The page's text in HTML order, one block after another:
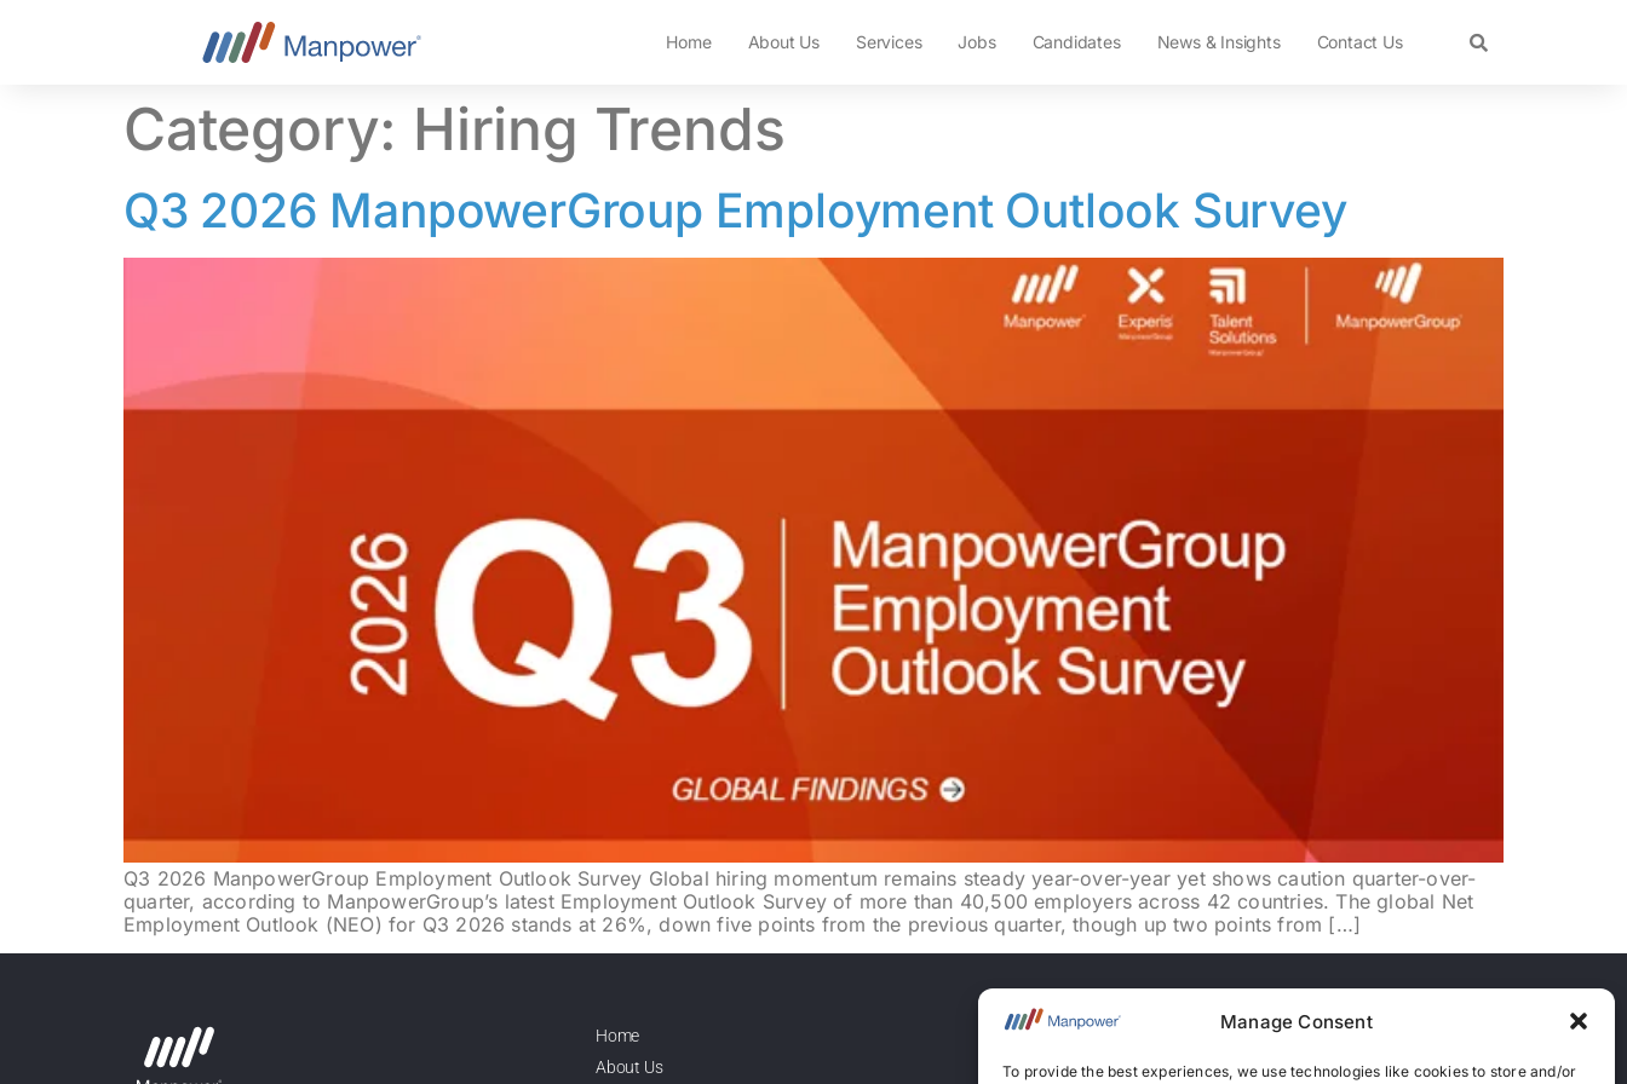
Manage Consent
To provide the best experiences, we use technologies like cookies to store and/or
Home About Us Services Jobs Candidates News & Insights Contact Us
Category: Hiring Trends
Q3 2026 ManpowerGroup Employment Outlook Survey
Q3 2026 ManpowerGroup Employment Outlook Survey Global hiring momentum remains steady year-over-year yet shows caution quarter-over-
quarter, according to ManpowerGroup’s latest Employment Outlook Survey of more than 40,500 employers across 42 countries. The global Net
Employment Outlook (NEO) for Q3 2026 stands at 26%, down five points from the previous quarter, though up two points from […]
Home
About Us
Licences